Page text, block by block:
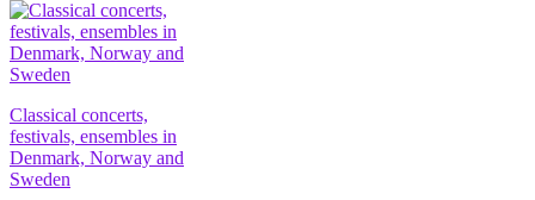
Classical concerts,
festivals, ensembles in
Denmark, Norway and
Sweden